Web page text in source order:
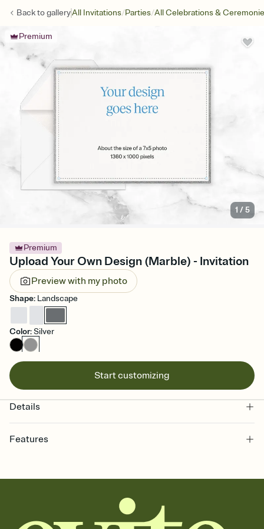
Back togalleryAll Invitations/Parties/All Celebrations &
Premium
1 /5
Premium
Upload Your Own Design (Marble) - Invitation
Preview with my photo
Shape: Landscape
Color:Silver
Start customizing
Details
Features
together. Pick an envelope color and liner that match your vibe,
add a stamp that feels intentional, and adjust the fonts,
background, and overlays.